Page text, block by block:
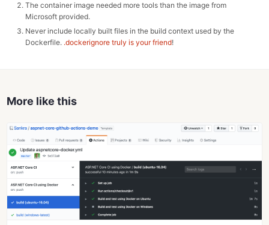
The container image needed more tools than the image from
Microsoft provided.
Never include locally built files in the build context used by the
Dockerfile. .dockerignore truly is your friend!
More like this